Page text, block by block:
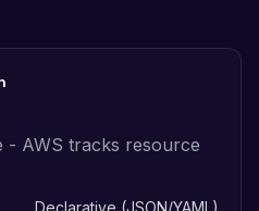
- AWS tracks resource
Declarative (JSON/YAML)